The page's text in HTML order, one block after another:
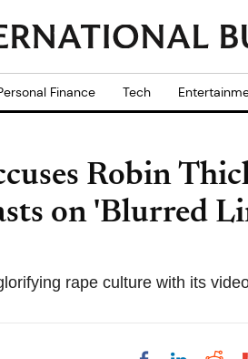
Finance Tech
Robin
on 'Blurred
rape culture with its